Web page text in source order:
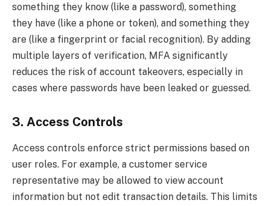
something they know (like a password), something
they have (like a phone or token), and something they
are (like a fingerprint or facial recognition). By adding
multiple layers of verification, MFA significantly
reduces the risk of account takeovers, especially in
cases where passwords have been leaked or guessed.
3. Access Controls
Access controls enforce strict permissions based on
user roles. For example, a customer service
representative may be allowed to view account
information but not edit transaction details. This limits